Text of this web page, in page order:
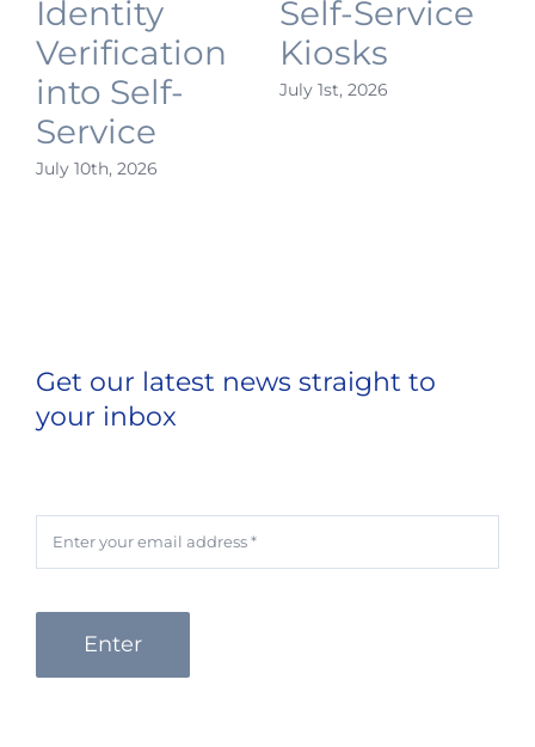
Identity
Verification
into Self-
Service
July 10th, 2026
Self-Service
Kiosks
July 1st, 2026
Get our latest news straight to
your inbox
Enter